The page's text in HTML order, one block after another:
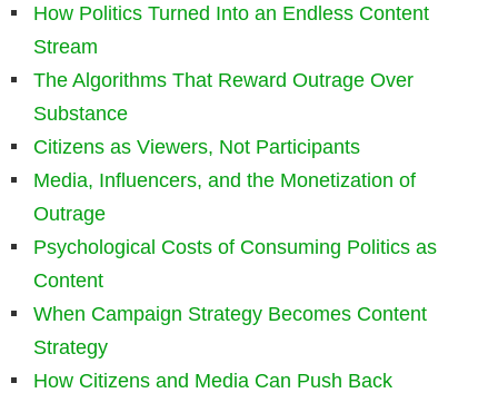
How Politics Turned Into an Endless Content
Stream
The Algorithms That Reward Outrage Over
Substance
Citizens as Viewers, Not Participants
Media, Influencers, and the Monetization of
Outrage
Psychological Costs of Consuming Politics as
Content
When Campaign Strategy Becomes Content
Strategy
How Citizens and Media Can Push Back